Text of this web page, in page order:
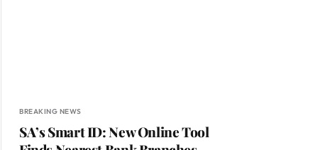
BREAKING NEWS
SA’s Smart ID: New Online Tool